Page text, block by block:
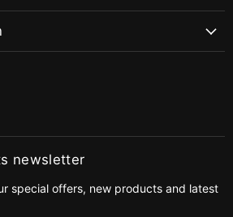
newsletter
special offers, new products and latest